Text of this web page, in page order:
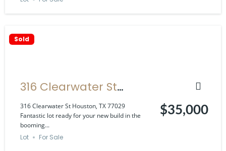
Sold
316 Clearwater St
Houston, TX 77029
316 Clearwater St Houston, TX 77029
Fantastic lot ready for your new build in the
booming...
$35,000
Lot For Sale